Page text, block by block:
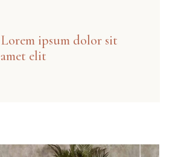
Lorem ipsum dolor sit
amet elit